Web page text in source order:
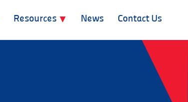
Resources News Contact Us